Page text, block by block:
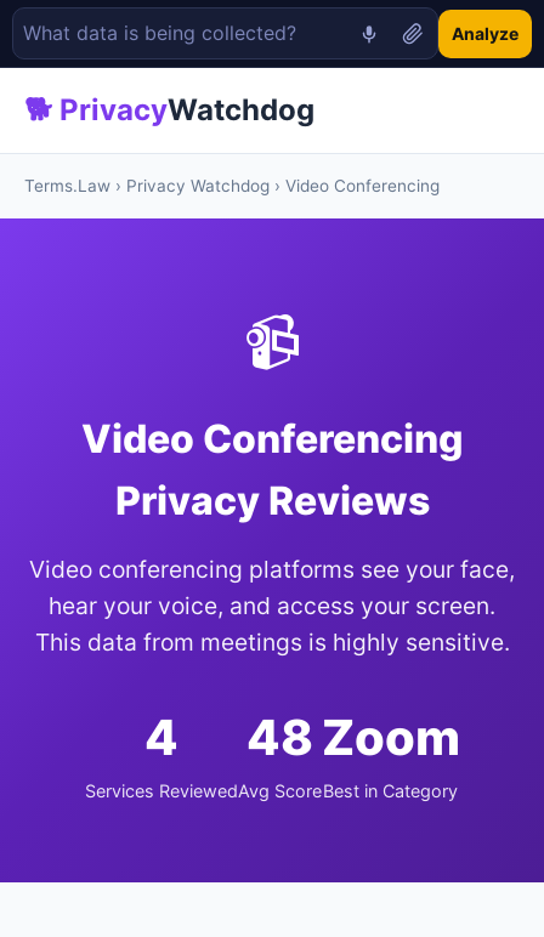
Analyze
🐕 PrivacyWatchdog
Terms.Law › Privacy Watchdog › Video Conferencing
📹
Video Conferencing
Privacy Reviews
Video conferencing platforms see your face,
hear your voice, and access your screen.
This data from meetings is highly sensitive.
4
Services Reviewed
48
Avg Score
Zoom
Best in Category